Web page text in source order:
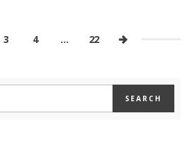
3 4 … 22